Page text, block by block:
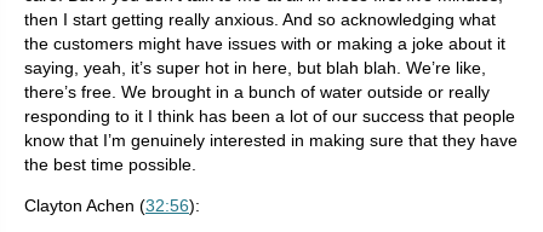
then I start getting really anxious. And so acknowledging what
the customers might have issues with or making a joke about it
saying, yeah, it’s super hot in here, but blah blah. We’re like,
there’s free. We brought in a bunch of water outside or really
responding to it I think has been a lot of our success that people
know that I’m genuinely interested in making sure that they have
the best time possible.
Clayton Achen (32:56):